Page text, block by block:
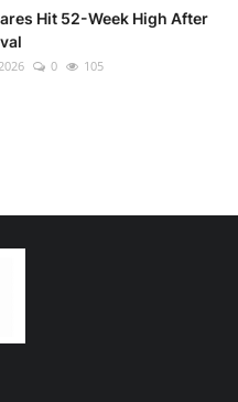
Hit 52-Week High After
0 105